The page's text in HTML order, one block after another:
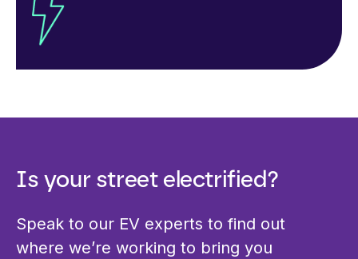
Is your street electrified?
Speak to our EV experts to find out
where we’re working to bring you